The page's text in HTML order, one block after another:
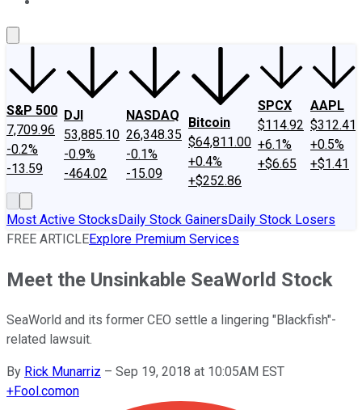
S&P 500
7,709.96
-0.2%
-13.59
DJI
53,885.10
-0.9%
-464.02
NASDAQ
26,348.35
-0.1%
-15.09
Bitcoin
$64,811.00
+0.4%
+$252.86
SPCX
$114.92
+6.1%
+$6.65
AAPL
$312.41
+0.5%
+$1.41
Most Active StocksDaily Stock GainersDaily Stock Losers
FREE ARTICLEExplore Premium Services
Meet the Unsinkable SeaWorld Stock
SeaWorld and its former CEO settle a lingering "Blackfish"-
related lawsuit.
By Rick Munarriz – Sep 19, 2018 at 10:05AM EST
+Fool.comon